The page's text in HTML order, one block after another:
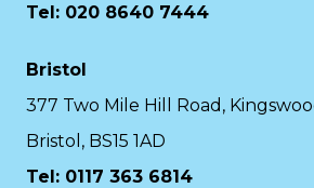
Tel: 020 8640 7444
Bristol
377 Two Mile Hill Road,
Bristol, BS15 1AD
Tel: 0117 363 6814